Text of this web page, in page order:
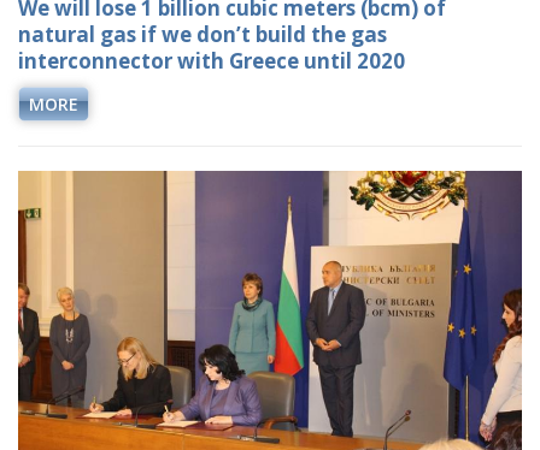
We will lose 1 billion cubic meters (bcm) of
natural gas if we don’t build the gas
interconnector with Greece until 2020
MORE